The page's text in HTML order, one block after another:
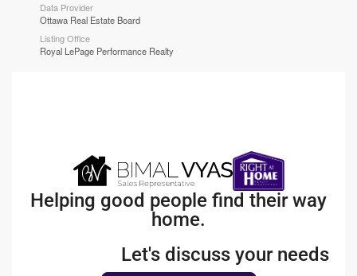
Data Provider
Ottawa Real Estate Board
Listing Office
Royal LePage Performance Realty
Helping good people find their way
home.
Let's discuss your needs